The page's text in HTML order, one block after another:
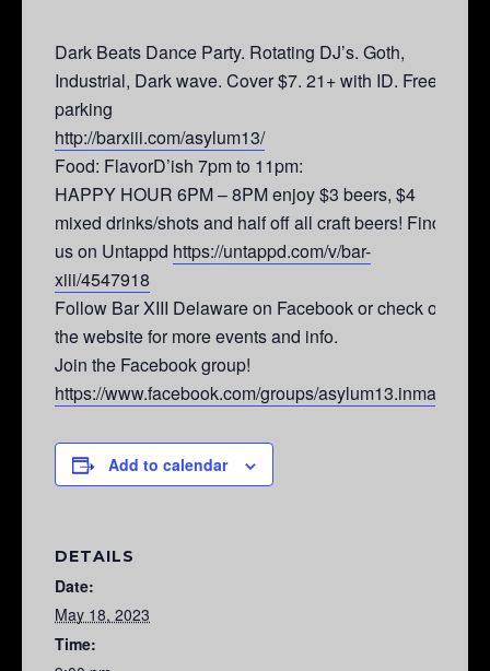
Dark Beats Dance Party. Rotating DJ’s. Goth,
Industrial, Dark wave. Cover $7. 21+ with ID. Free
parking
http://barxiii.com/asylum13/
Food: FlavorD’ish 7pm to 11pm:
HAPPY HOUR 6PM – 8PM enjoy $3 beers, $4
mixed drinks/shots and half off all craft beers! Find
us on Untappd https://untappd.com/v/bar-
xiii/4547918
Follow Bar XIII Delaware on Facebook or check out
the website for more events and info.
Join the Facebook group!
https://www.facebook.com/groups/asylum13.inmates/
Add to calendar
DETAILS
Date:
May 18, 2023
Time: